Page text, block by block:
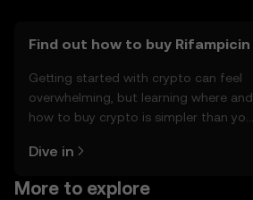
Find out how to buy Rifampicin
Getting started with crypto can feel
overwhelming, but learning where and
how to buy crypto is simpler than you
the OKX TR mobile app, or right here
Dive in
More to explore